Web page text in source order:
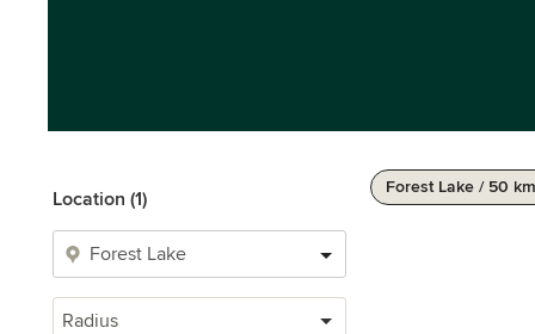
Location (1)
Radius
Forest Lake / 50 km